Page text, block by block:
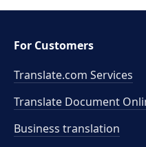
For Customers
Translate.com Services
Translate Document
Business translation